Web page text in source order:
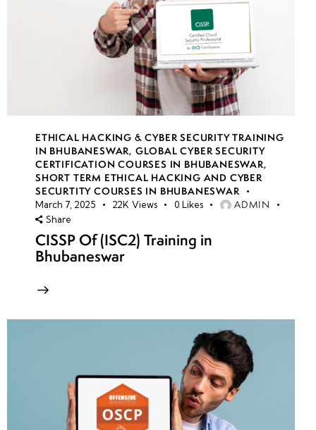
ETHICAL HACKING & CYBER SECURITY TRAINING
IN BHUBANESWAR, GLOBAL CYBER SECURITY
CERTIFICATION COURSES IN BHUBANESWAR,
SHORT TERM ETHICAL HACKING AND CYBER
SECURTITY COURSES IN BHUBANESWAR
March 7, 2025 22K Views 0 Likes ADMIN
Share
CISSP Of (ISC2) Training in
Bhubaneswar